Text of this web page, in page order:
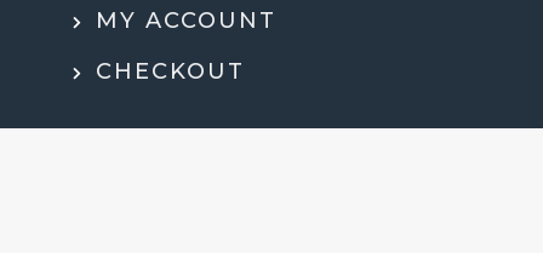
MY ACCOUNT
CHECKOUT